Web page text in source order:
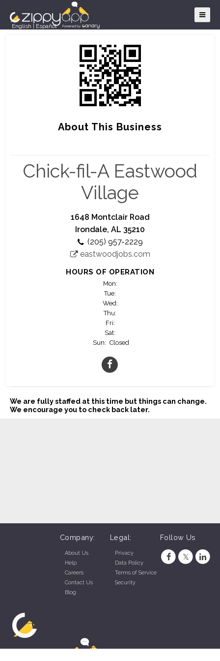
English Español
About This Business
Chick-fil-A Eastwood
Village
1648 Montclair Road
Irondale, AL 35210
(205) 957-2229
eastwoodjobs.com
HOURS OF OPERATION
Mon:
Tue:
Wed:
Thu:
Fri:
Sat:
Sun: Closed
We are fully staffed at this time but things can change.
We encourage you to check back later.
Company:
About Us
Help
Careers
Contact Us
Blog
Legal:
Privacy
Data Policy
Terms of Service
Security
Follow Us